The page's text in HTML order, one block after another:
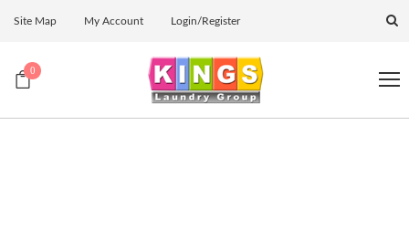
Site Map My Account Login/Register
0